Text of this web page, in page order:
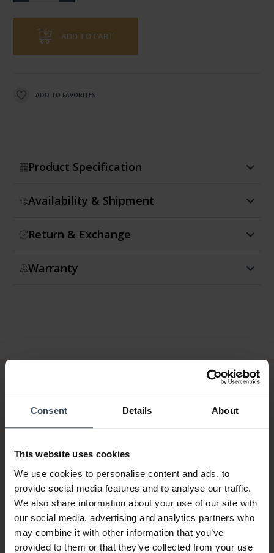
Consent Details About
This website uses cookies
We use cookies to personalise content and ads, to
provide social media features and to analyse our traffic.
We also share information about your use of our site with
our social media, advertising and analytics partners who
may combine it with other information that you’ve
provided to them or that they’ve collected from your use
ADD TO CART
ADD TO FAVORITES
Product Specification
Availability & Shipment
Return & Exchange
Warranty
instalments up to 5'000.-
info